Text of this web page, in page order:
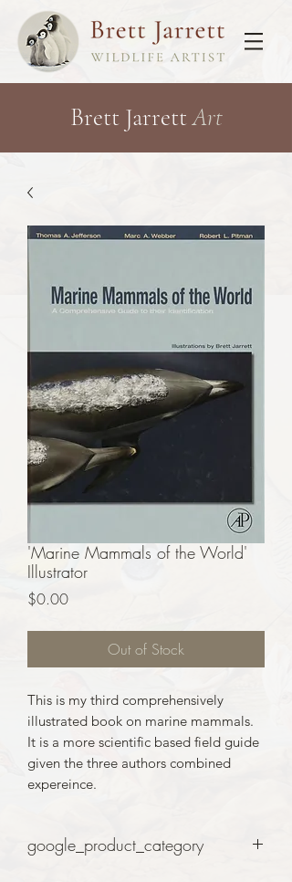
Brett JarrettArt
'Marine Mammals of the World'
Illustrator
$0.00Price
Out of Stock
This is my third comprehensively
illustrated book on marine mammals.
It is a more scientific based field guide
given the three authors combined
expereince.
google_product_category